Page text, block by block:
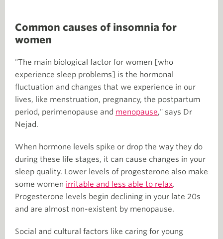
Common causes of insomnia for
women
"The main biological factor for women [who
experience sleep problems] is the hormonal
fluctuation and changes that we experience in our
lives, like menstruation, pregnancy, the postpartum
period, perimenopause and menopause," says Dr
Nejad.
When hormone levels spike or drop the way they do
during these life stages, it can cause changes in your
sleep quality. Lower levels of progesterone also make
some women irritable and less able to relax.
Progesterone levels begin declining in your late 20s
and are almost non-existent by menopause.
Social and cultural factors like caring for young